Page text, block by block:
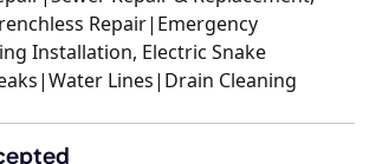
Repair|Emergency
Installation, Electric Snake
Lines|Drain Cleaning